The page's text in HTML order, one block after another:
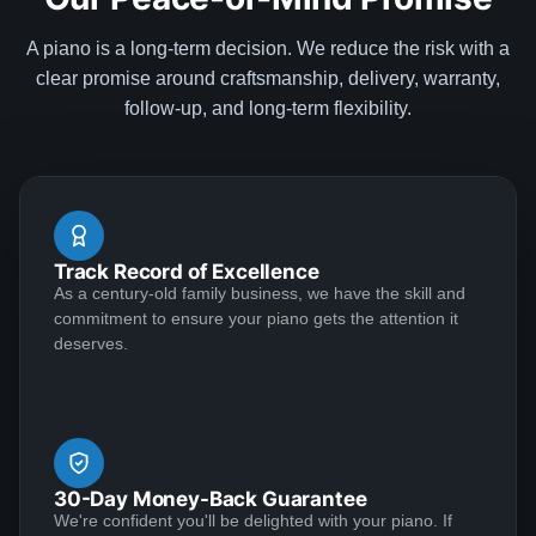
Yukun Wang
Very happy purchase. I traded in my old Baldwin
console for a Steinway Model S from Lindeblad Piano.
questions are answered promptly.The baby grand
arrived in great condition and I've been practicing
during the lock down -- definitely a pleasure that ease
the "stay-at-home" anxiety. Excellent seller and piano,
I would highly recommend.
See More
Outstanding craftsmanship and top-notch customer
service make for a winning combination! I conducted a
great deal of research before deciding to entrust my
A piano is a long-term decision. We reduce the risk with a
clear promise around craftsmanship, delivery, warranty,
follow-up, and long-term flexibility.
Track Record of Excellence
As a century-old family business, we have the skill and
commitment to ensure your piano gets the attention it
deserves.
30-Day Money-Back Guarantee
We're confident you'll be delighted with your piano. If